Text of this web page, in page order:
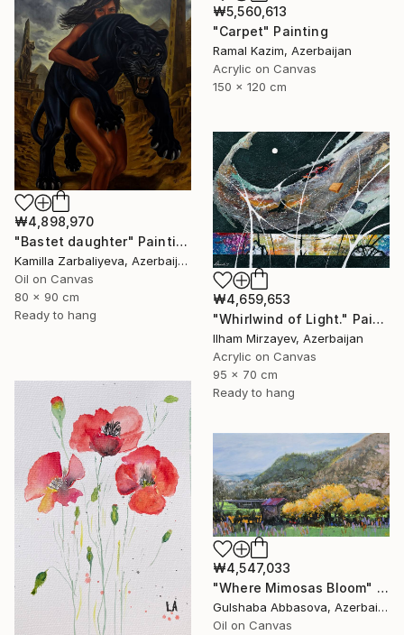
₩5,560,613
"Carpet" Painting
Ramal Kazim, Azerbaijan
Acrylic on Canvas
150 x 120 cm
₩4,898,970
"Bastet daughter" Painting
Kamilla Zarbaliyeva, Azerbaijan
Oil on Canvas
80 x 90 cm
Ready to hang
₩4,659,653
"Whirlwind of Light." Painting
Ilham Mirzayev, Azerbaijan
Acrylic on Canvas
95 x 70 cm
Ready to hang
₩4,547,033
"Where Mimosas Bloom" Painting
Gulshaba Abbasova, Azerbaijan
Oil on Canvas